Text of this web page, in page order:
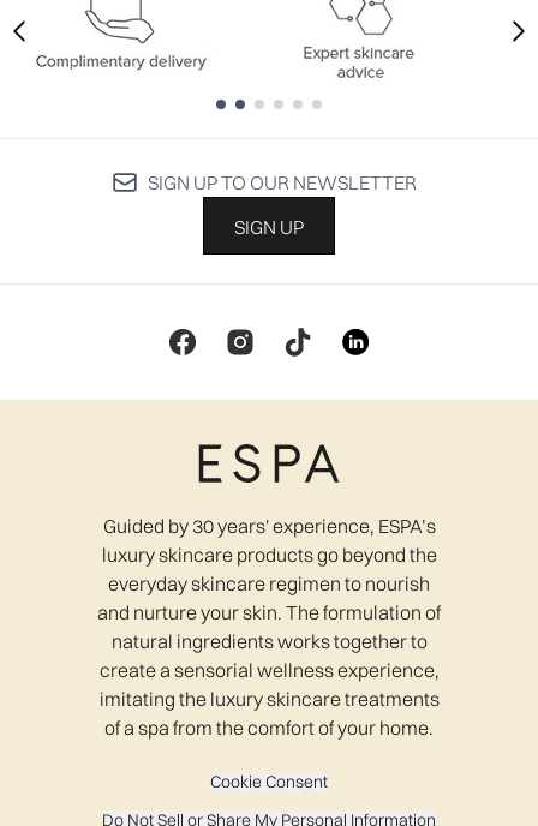
SIGN UP TO OUR NEWSLETTER
SIGN UP
Guided by 30 years' experience, ESPA’s
luxury skincare products go beyond the
everyday skincare regimen to nourish
and nurture your skin. The formulation of
natural ingredients works together to
create a sensorial wellness experience,
imitating the luxury skincare treatments
of a spa from the comfort of your home.
Cookie Consent
Do Not Sell or Share My Personal Information